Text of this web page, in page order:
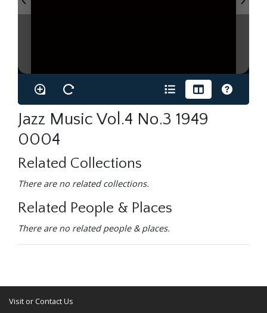
Jazz Music Vol.4 No.3 1949
0004
Related Collections
There are no related collections.
Related People & Places
There are no related people & places.
Visit or Contact Us